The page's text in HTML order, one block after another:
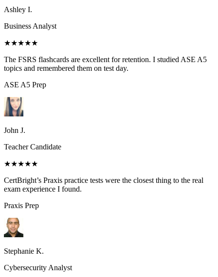
Ashley I.
Business Analyst
★★★★★
The FSRS flashcards are excellent for retention. I studied ASE A5
topics and remembered them on test day.
ASE A5 Prep
John J.
Teacher Candidate
★★★★★
CertBright’s Praxis practice tests were the closest thing to the real
exam experience I found.
Praxis Prep
Stephanie K.
Cybersecurity Analyst